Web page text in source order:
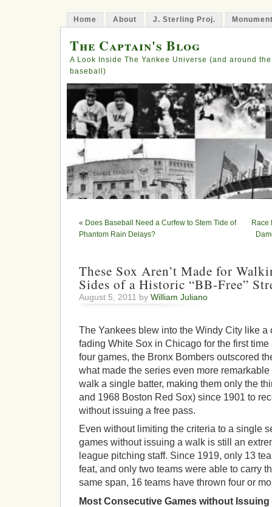
Home About J. Sterling Proj.
The Captain's Blog
A Look Inside The Yankee Universe (and around
baseball)
« Does Baseball Need a Curfew to Stem Tide of
Phantom Rain Delays?
Race
These Sox Aren’t Made for
Sides of a Historic “BB-Free”
August 5, 2011 by William Juliano
The Yankees blew into the Windy City like a
fading White Sox in Chicago for the first
four games, the Bronx Bombers outscored
what made the series even more
walk a single batter, making them only the
and 1968 Boston Red Sox) since 1901 to
without issuing a free pass.
Even without limiting the criteria to a single
games without issuing a walk is still an
league pitching staff. Since 1919, only 13
feat, and only two teams were able to carry
same span, 16 teams have thrown four or
Most Consecutive Games without Issuing